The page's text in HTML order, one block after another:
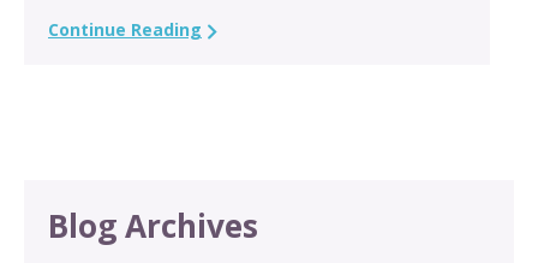
Continue Reading
Blog Archives